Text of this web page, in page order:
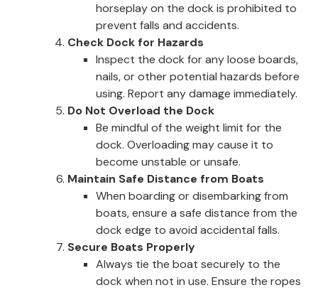
horseplay on the dock is prohibited to
prevent falls and accidents.
Check Dock for Hazards
Inspect the dock for any loose boards,
nails, or other potential hazards before
using. Report any damage immediately.
Do Not Overload the Dock
Be mindful of the weight limit for the
dock. Overloading may cause it to
become unstable or unsafe.
Maintain Safe Distance from Boats
When boarding or disembarking from
boats, ensure a safe distance from the
dock edge to avoid accidental falls.
Secure Boats Properly
Always tie the boat securely to the
dock when not in use. Ensure the ropes